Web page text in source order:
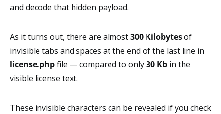
and decode that hidden payload.
As it turns out, there are almost300 Kilobytesof
invisible tabs and spaces at the end of the last line in
license.phpfile — compared to only30 Kb in the
visible license text.
These invisible characters can be revealed if you check